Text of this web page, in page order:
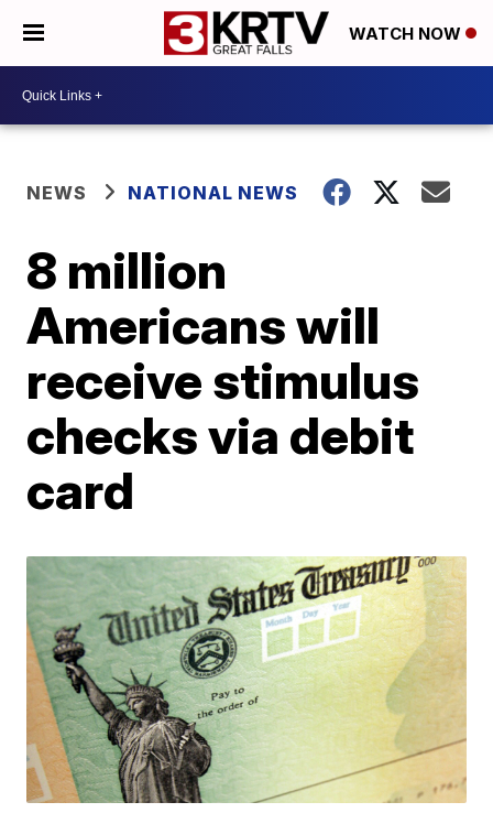
WATCH NOW
NEWS NATIONAL NEWS
8 million
Americans will
receive stimulus
checks via debit
card